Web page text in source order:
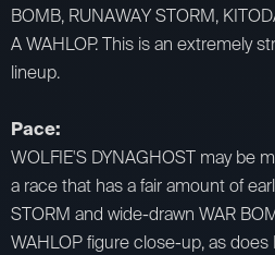
BOMB, RUNAWAY STORM,
A WAHLOP. This is an extremely
lineup.
Pace:
WOLFIE'S DYNAGHOST may be
a race that has a fair amount of
STORM and wide-drawn WAR
WAHLOP figure close-up, as does